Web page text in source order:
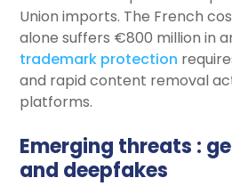
Union imports. The French
alone suffers €800 million in
trademark protection
and rapid content removal
platforms.
Emerging threats :
and deepfakes